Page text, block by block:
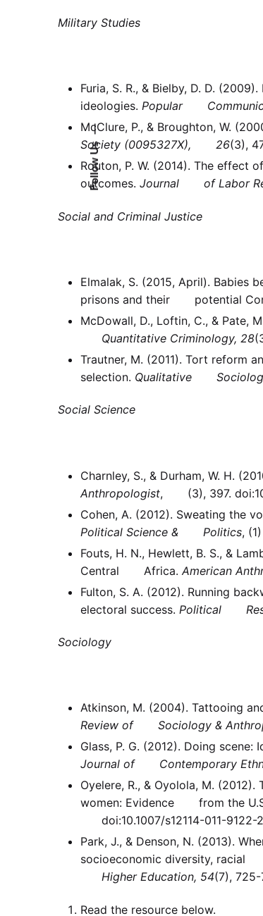
Follow Us
—
Military Studies
Furia, S. R., & Bielby, D. D.
ideologies. Popular
McClure, P., & Broughton, W.
Society (0095327X), 26(3),
Routon, P. W. (2014). The
outcomes. Journal of Labor
Social and Criminal Justice
Elmalak, S. (2015, April).
prisons and their potential
McDowall, D., Loftin, C., &
Quantitative Criminology, 28
Trautner, M. (2011). Tort reform
selection. Qualitative
Social Science
Charnley, S., & Durham, W. H.
Anthropologist, (3), 397.
Cohen, A. (2012). Sweating the
Political Science & Politics, (1)
Fouts, H. N., Hewlett, B. S., &
Central Africa. American
Fulton, S. A. (2012). Running
electoral success. Political
Sociology
Atkinson, M. (2004). Tattooing
Review of Sociology &
Glass, P. G. (2012). Doing
Journal of Contemporary
Oyelere, R., & Oyolola, M.
women: Evidence from the
doi:10.1007/s12114-011-9122-2
Park, J., & Denson, N. (2013).
socioeconomic diversity, racial
Higher Education, 54(7), 725-
Read the resource below.